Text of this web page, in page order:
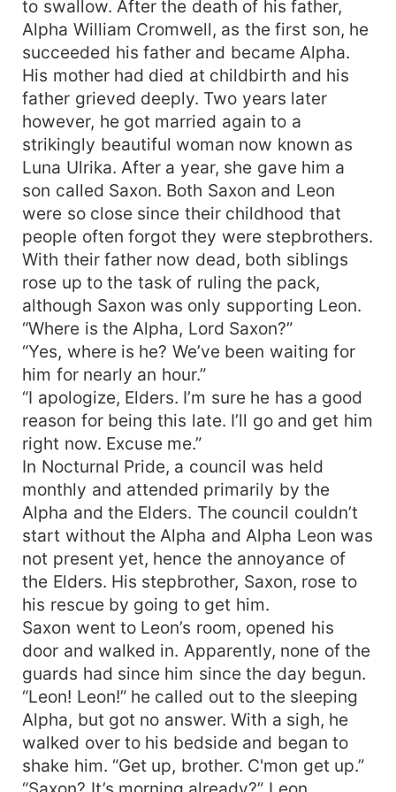
and life as well? Rendall, a young genius, whole
life changes when he makes contact with an
Alpha and chooses to serve him. Caught up in a
domestic battle as intense as the ones he’s seen
out on the field, he serves as the shield that
defends his beloved Alpha. Defence is of
extreme importance in a war but he who only
defends can never win. Will his quick wits be
enough to avert the impending ruin? Can he
become the sword that must cut open the path
to light in the midst of darkness? Ruby is a child
of duty. Beautiful, elegant and skilled she is.
She’s lived all her life with people praising her
beauty and many men have fallen at her hand,
but when she’s given a mission and crosses path
with a certain man, she falls in love and defies
everything she’s ever stood for. After being used
all her life, she finally finds something she
wishes to use her life for. Will she submit to love
or her forced destiny. In the midst of the heated
yet silent strife for power; unrequited love,
romance and philandering takes it’s place. In a
world of uncertainties, only one thing is certain;
nothing is ever certain.
to swallow. After the death of his father,
Alpha William Cromwell, as the first son, he
succeeded his father and became Alpha.
His mother had died at childbirth and his
father grieved deeply. Two years later
however, he got married again to a
strikingly beautiful woman now known as
Luna Ulrika. After a year, she gave him a
son called Saxon. Both Saxon and Leon
were so close since their childhood that
people often forgot they were stepbrothers.
With their father now dead, both siblings
rose up to the task of ruling the pack,
although Saxon was only supporting Leon.
“Where is the Alpha, Lord Saxon?”
“Yes, where is he? We’ve been waiting for
him for nearly an hour.”
“I apologize, Elders. I’m sure he has a good
reason for being this late. I’ll go and get him
right now. Excuse me.”
In Nocturnal Pride, a council was held
monthly and attended primarily by the
Alpha and the Elders. The council couldn’t
start without the Alpha and Alpha Leon was
not present yet, hence the annoyance of
the Elders. His stepbrother, Saxon, rose to
his rescue by going to get him.
Saxon went to Leon’s room, opened his
door and walked in. Apparently, none of the
guards had since him since the day begun.
“Leon! Leon!” he called out to the sleeping
Alpha, but got no answer. With a sigh, he
walked over to his bedside and began to
shake him. “Get up, brother. C'mon get up.”